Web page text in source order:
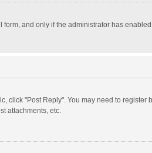
and only if the administrator has
click "Post Reply". You may need to
attachments, etc.